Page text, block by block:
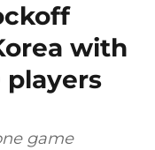
with
players
game